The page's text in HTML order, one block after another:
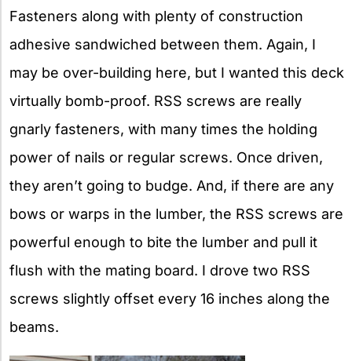
Fasteners along with plenty of construction
adhesive sandwiched between them. Again, I
may be over-building here, but I wanted this deck
virtually bomb-proof. RSS screws are really
gnarly fasteners, with many times the holding
power of nails or regular screws. Once driven,
they aren’t going to budge. And, if there are any
bows or warps in the lumber, the RSS screws are
powerful enough to bite the lumber and pull it
flush with the mating board. I drove two RSS
screws slightly offset every 16 inches along the
beams.